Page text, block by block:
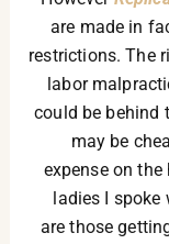
are made in
restrictions. The
labor
could be behind
may be
expense on the
ladies I spoke
are those